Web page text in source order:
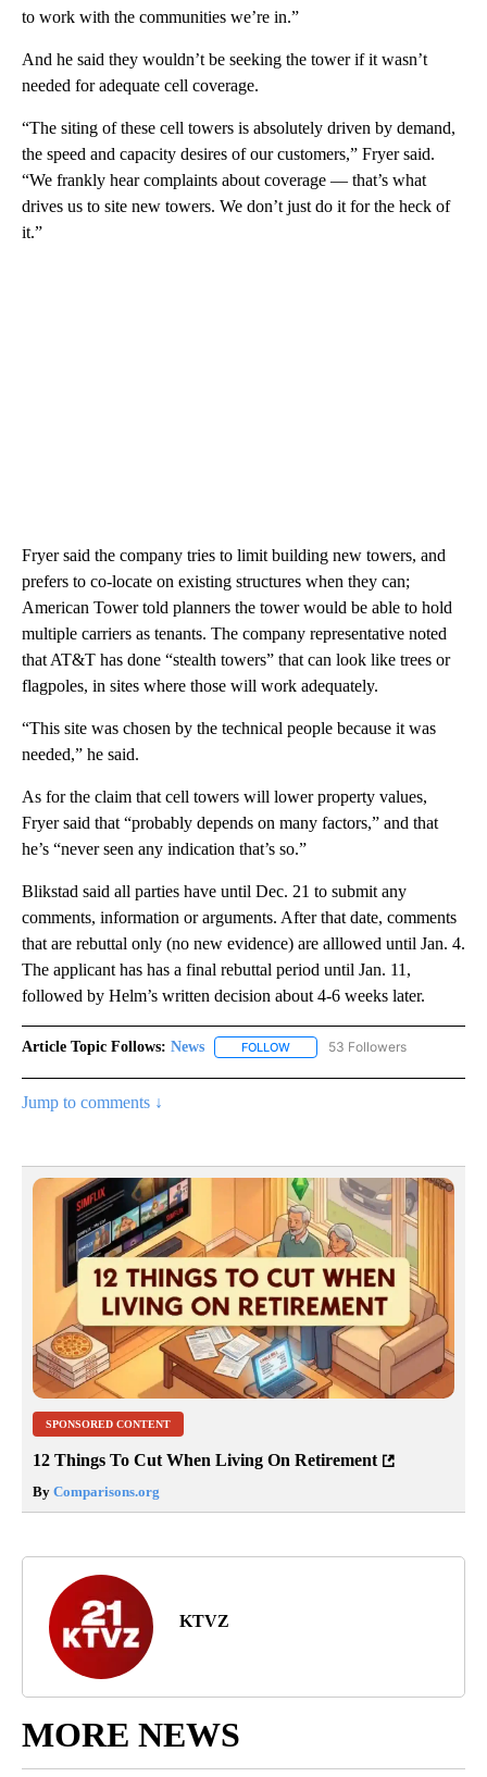
to work with the communities we’re in.”
And he said they wouldn’t be seeking the tower if it wasn’t
needed for adequate cell coverage.
“The siting of these cell towers is absolutely driven by demand,
the speed and capacity desires of our customers,” Fryer said.
“We frankly hear complaints about coverage — that’s what
drives us to site new towers. We don’t just do it for the heck of
it.”
Fryer said the company tries to limit building new towers, and
prefers to co-locate on existing structures when they can;
American Tower told planners the tower would be able to hold
multiple carriers as tenants. The company representative noted
that AT&T has done “stealth towers” that can look like trees or
flagpoles, in sites where those will work adequately.
“This site was chosen by the technical people because it was
needed,” he said.
As for the claim that cell towers will lower property values,
Fryer said that “probably depends on many factors,” and that
he’s “never seen any indication that’s so.”
Blikstad said all parties have until Dec. 21 to submit any
comments, information or arguments. After that date, comments
that are rebuttal only (no new evidence) are alllowed until Jan. 4.
The applicant has has a final rebuttal period until Jan. 11,
followed by Helm’s written decision about 4-6 weeks later.
Article Topic Follows: News FOLLOW FOLLOW "NEWS" TO RECEIVE
53 Followers
Jump to comments ↓
SPONSORED CONTENT
12 Things To Cut When Living On Retirement
By Comparisons.org
KTVZ
MORE NEWS